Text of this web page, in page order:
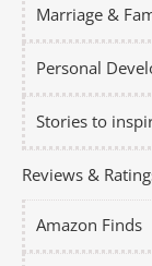
Marriage &
Personal
Stories to
Reviews &
Amazon Finds